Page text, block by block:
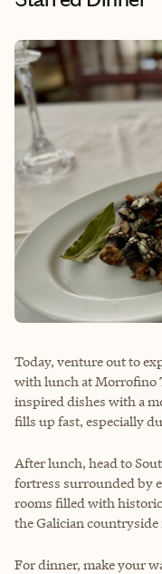
Today, venture out to
with lunch atMorrofino
inspired dishes with a
fills up fast, especially
After lunch, head to
fortress surrounded by
rooms filled with
the Galician
For dinner, make your